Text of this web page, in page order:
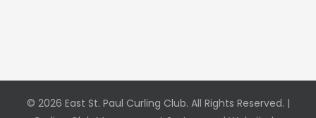
© 2026 East St. Paul Curling Club. All Rights Reserved. |